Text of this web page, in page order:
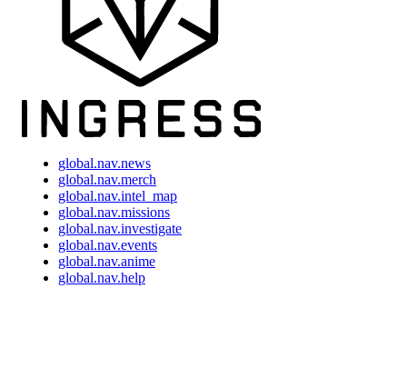
global.nav.news
global.nav.merch
global.nav.intel_map
global.nav.missions
global.nav.investigate
global.nav.events
global.nav.anime
global.nav.help